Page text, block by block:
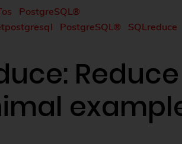
PostgreSQL®
PostgreSQL® SQLreduce